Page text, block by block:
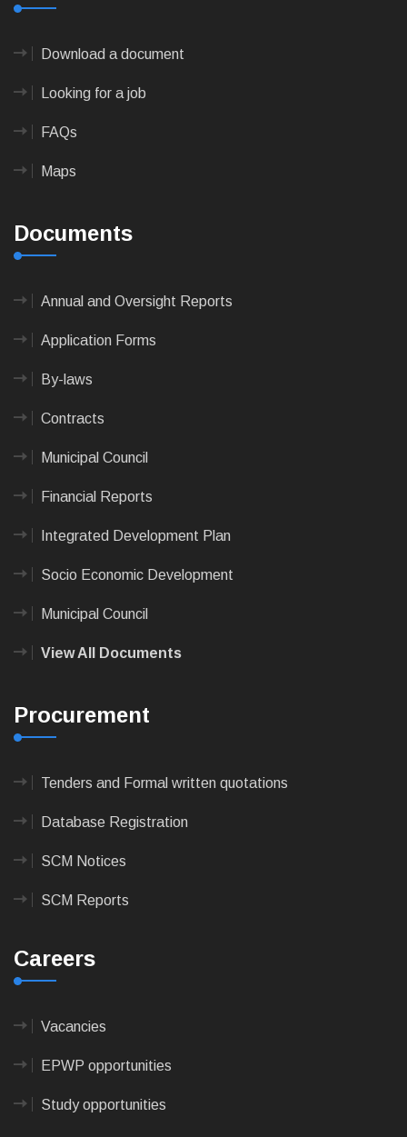
Download a document
Looking for a job
FAQs
Maps
Documents
Annual and Oversight Reports
Application Forms
By-laws
Contracts
Municipal Council
Financial Reports
Integrated Development Plan
Socio Economic Development
Municipal Council
View All Documents
Procurement
Tenders and Formal written quotations
Database Registration
SCM Notices
SCM Reports
Careers
Vacancies
EPWP opportunities
Study opportunities